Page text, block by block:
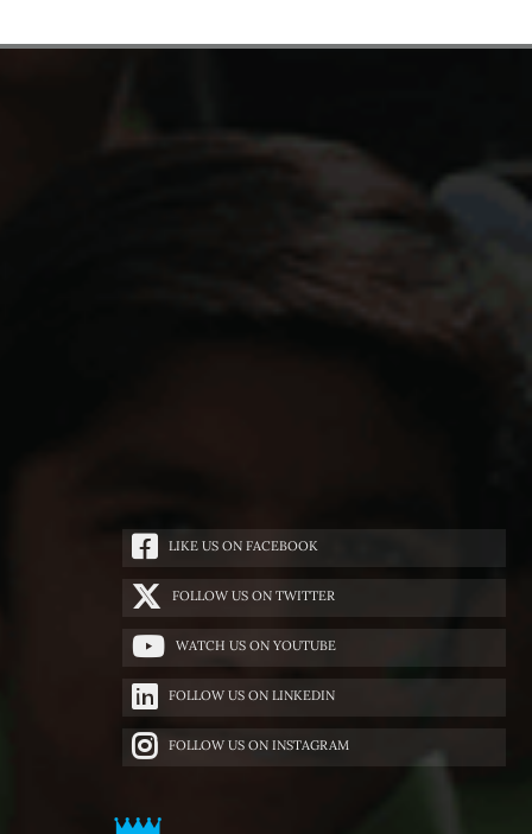
LIKE US ON FACEBOOK
FOLLOW US ON TWITTER
WATCH US ON YOUTUBE
FOLLOW US ON LINKEDIN
FOLLOW US ON INSTAGRAM